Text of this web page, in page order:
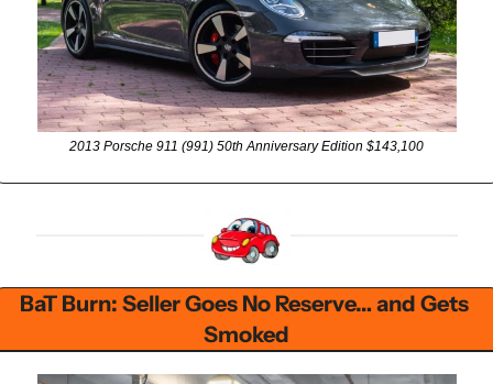
2013 Porsche 911 (991) 50th Anniversary Edition $143,100
BaT Burn: Seller Goes No Reserve… and Gets
Smoked